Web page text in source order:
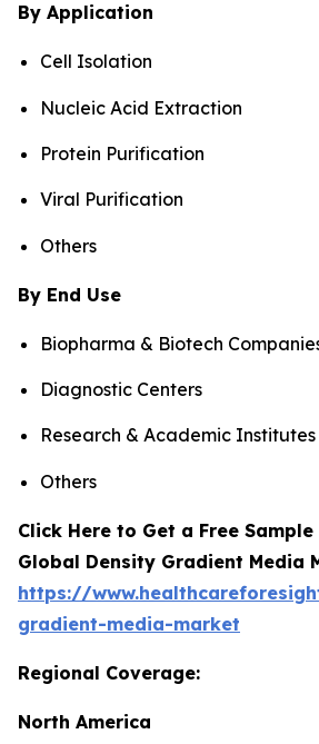
By Application
Cell Isolation
Nucleic Acid Extraction
Protein Purification
Viral Purification
Others
By End Use
Biopharma & Biotech
Diagnostic Centers
Research & Academic Institutes
Others
Click Here to Get a Free
Global Density Gradient Media
https://
gradient-media-market
Regional Coverage:
North America